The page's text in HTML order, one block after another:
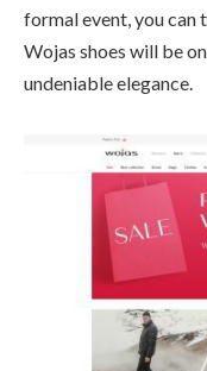
formal event, you can
Wojas shoes will be
undeniable elegance.